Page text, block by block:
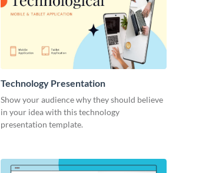
Technology Presentation
Show your audience why they should believe
in your idea with this technology
presentation template.